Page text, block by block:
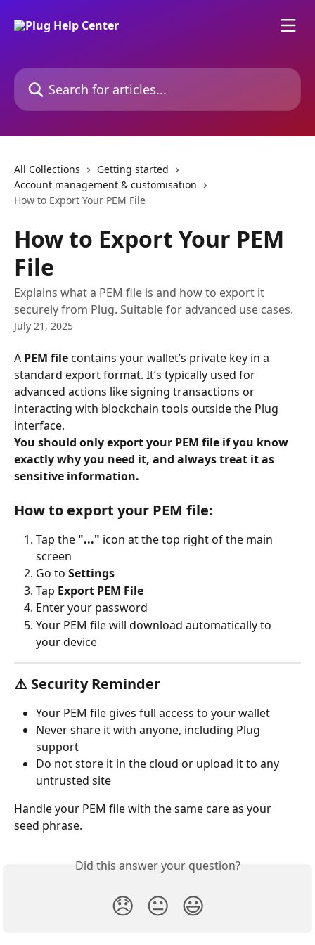
Search for articles...
All Collections
Getting started
Account management & customisation
How to Export Your PEM File
How to Export Your PEM
File
Explains what a PEM file is and how to export it
securely from Plug. Suitable for advanced use cases.
July 21, 2025
A PEM file contains your wallet’s private key in a
standard export format. It’s typically used for
advanced actions like signing transactions or
interacting with blockchain tools outside the Plug
interface.
You should only export your PEM file if you know
exactly why you need it, and always treat it as
sensitive information.
How to export your PEM file:
Tap the "..." icon at the top right of the main
screen
Go to Settings
Tap Export PEM File
Enter your password
Your PEM file will download automatically to
your device
⚠️ Security Reminder
Your PEM file gives full access to your wallet
Never share it with anyone, including Plug
support
Do not store it in the cloud or upload it to any
untrusted site
Handle your PEM file with the same care as your
seed phrase.
Did this answer your question?
😞 😐 😃